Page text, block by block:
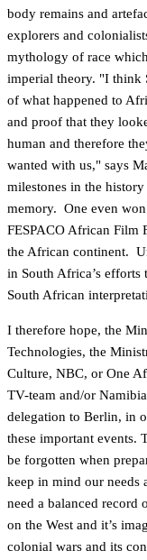
body remains and
explorers and
mythology of race
imperial theory. "I think
of what happened to
and proof that they
human and therefore
wanted with us," says
milestones in the
memory. One even
FESPACO African Film
the African continent.
in South Africa’s
South African
I therefore hope, the
Technologies, the
Culture, NBC, or One
TV-team and/or
delegation to Berlin, in
these important events.
be forgotten when
keep in mind our needs
need a balanced record
on the West and it’s
colonial wars and its